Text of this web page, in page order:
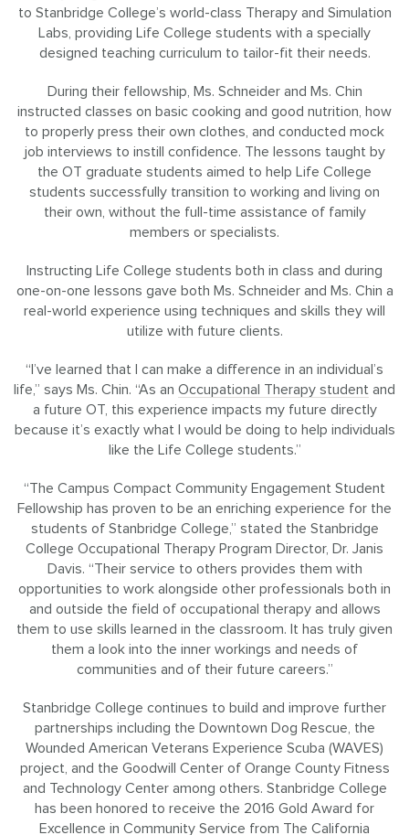
to Stanbridge College’s world-class Therapy and Simulation
Labs, providing Life College students with a specially
designed teaching curriculum to tailor-fit their needs.
During their fellowship, Ms. Schneider and Ms. Chin
instructed classes on basic cooking and good nutrition, how
to properly press their own clothes, and conducted mock
job interviews to instill confidence. The lessons taught by
the OT graduate students aimed to help Life College
students successfully transition to working and living on
their own, without the full-time assistance of family
members or specialists.
Instructing Life College students both in class and during
one-on-one lessons gave both Ms. Schneider and Ms. Chin a
real-world experience using techniques and skills they will
utilize with future clients.
“I’ve learned that I can make a difference in an individual’s
life,” says Ms. Chin. “As an Occupational Therapy student and
a future OT, this experience impacts my future directly
because it’s exactly what I would be doing to help individuals
like the Life College students.”
“The Campus Compact Community Engagement Student
Fellowship has proven to be an enriching experience for the
students of Stanbridge College,” stated the Stanbridge
College Occupational Therapy Program Director, Dr. Janis
Davis. “Their service to others provides them with
opportunities to work alongside other professionals both in
and outside the field of occupational therapy and allows
them to use skills learned in the classroom. It has truly given
them a look into the inner workings and needs of
communities and of their future careers.”
Stanbridge College continues to build and improve further
partnerships including the Downtown Dog Rescue, the
Wounded American Veterans Experience Scuba (WAVES)
project, and the Goodwill Center of Orange County Fitness
and Technology Center among others. Stanbridge College
has been honored to receive the 2016 Gold Award for
Excellence in Community Service from The California